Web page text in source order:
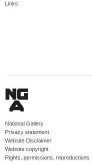
Links
National Gallery
Privacy statement
Website Disclaimer
Website copyright
Rights, permissions, reproductions